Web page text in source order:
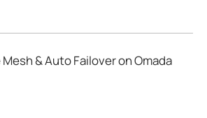
& Auto Failover on Omada